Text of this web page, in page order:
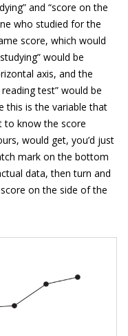
and “score on the
who studied for the
score, which would
would be
axis, and the
test” would be
this is the variable that
to know the score
would get, you’d just
mark on the bottom
data, then turn and
on the side of the